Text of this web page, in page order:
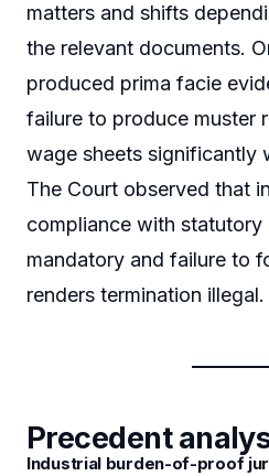
matters and shifts
the relevant documents.
produced prima facie
failure to produce muster
wage sheets significantly
The Court observed that
compliance with statutory
mandatory and failure to
renders termination illegal.
Precedent
Industrial burden-of-proof